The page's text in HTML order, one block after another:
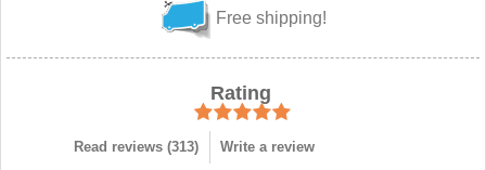
Free shipping!
Rating
Read reviews (313) Write a review